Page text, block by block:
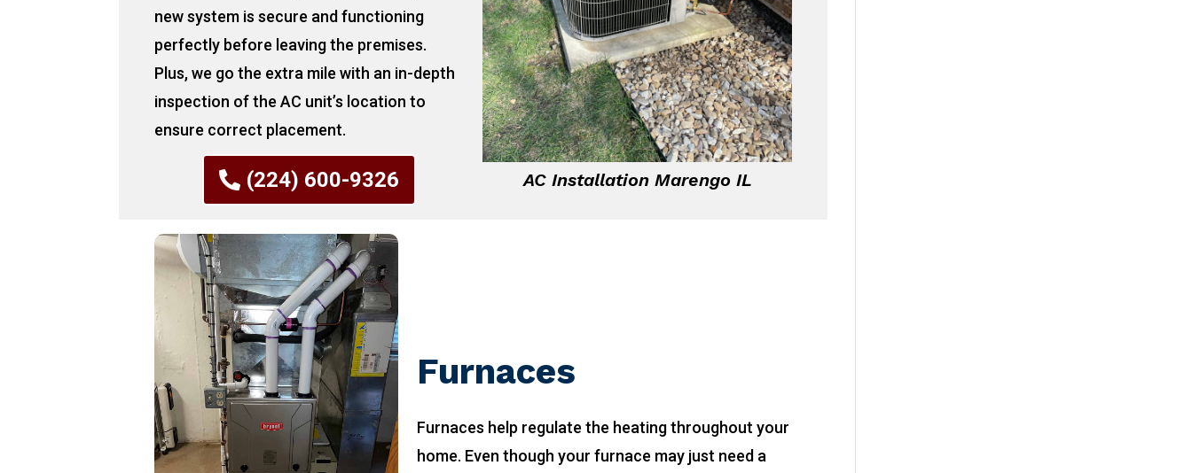
new system is secure and functioning
perfectly before leaving the premises.
Plus, we go the extra mile with an in-depth
inspection of the AC unit’s location to
ensure correct placement.
(224) 600-9326 AC Installation Marengo IL
Furnaces
Furnaces help regulate the heating throughout your
home. Even though your furnace may just need a